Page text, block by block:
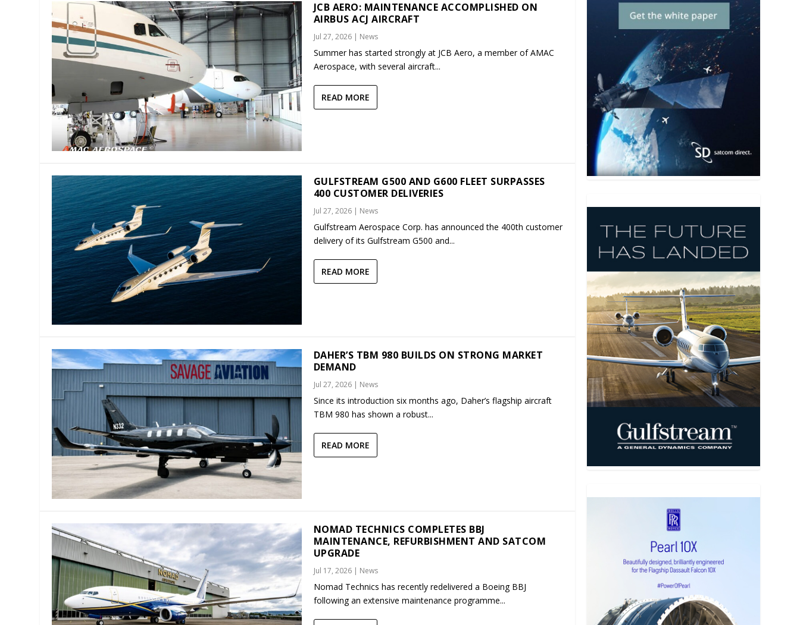
JCB AERO: MAINTENANCE ACCOMPLISHED ON
AIRBUS ACJ AIRCRAFT
Jul 27, 2026| News
Summer has started strongly at JCB Aero, a member of AMAC
Aerospace, with several aircraft...
READ MORE
GULFSTREAM G500 AND G600 FLEET SURPASSES
400 CUSTOMER DELIVERIES
Jul 27, 2026| News
Gulfstream Aerospace Corp. has announced the 400th customer
delivery of its Gulfstream G500 and...
READ MORE
DAHER’S TBM 980 BUILDS ON STRONG MARKET
DEMAND
Jul 27, 2026| News
Since its introduction six months ago, Daher’s flagship aircraft
TBM 980 has shown a robust...
READ MORE
NOMAD TECHNICS COMPLETES BBJ
MAINTENANCE, REFURBISHMENT AND SATCOM
UPGRADE
Jul 17, 2026| News
Nomad Technics has recently redelivered a Boeing BBJ
following an extensive maintenance programme...